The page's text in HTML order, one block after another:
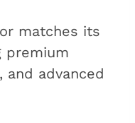
matches its
premium
advanced